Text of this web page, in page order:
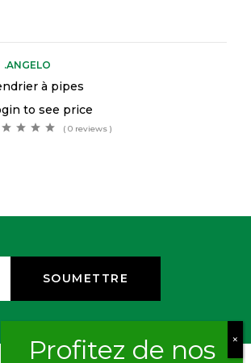
.ANGELO
à pipes
to see price
( 0 reviews )